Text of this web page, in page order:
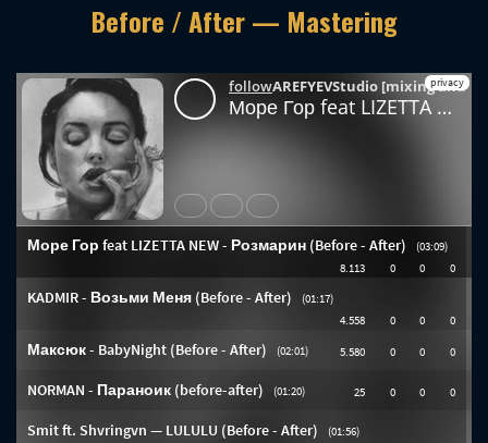
Before / After — Mastering